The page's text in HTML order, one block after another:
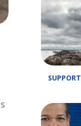
SUPPORT